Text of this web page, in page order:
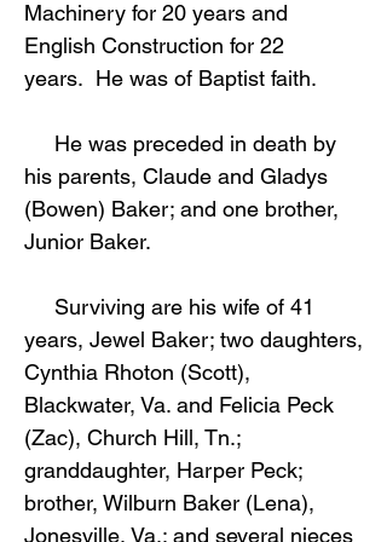
Machinery for 20 years and
English Construction for 22
years. He was of Baptist faith.
He was preceded in death by
his parents, Claude and Gladys
(Bowen) Baker; and one brother,
Junior Baker.
Surviving are his wife of 41
years, Jewel Baker; two daughters,
Cynthia Rhoton (Scott),
Blackwater, Va. and Felicia Peck
(Zac), Church Hill, Tn.;
granddaughter, Harper Peck;
brother, Wilburn Baker (Lena),
Jonesville, Va.; and several nieces